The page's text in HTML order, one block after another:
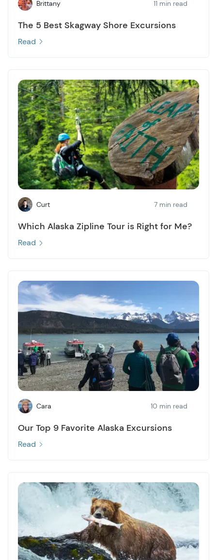
Brittany 11 min read
The 5 Best Skagway Shore Excursions
Read
Curt 7 min read
Which Alaska Zipline Tour is Right for Me?
Read
Cara 10 min read
Our Top 9 Favorite Alaska Excursions
Read